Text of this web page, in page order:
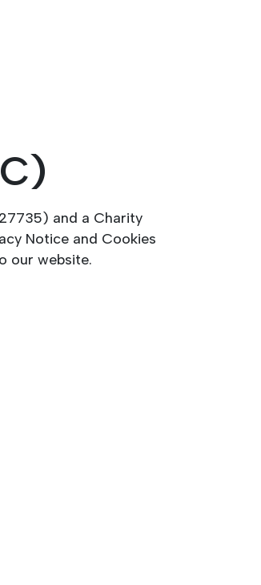
and a Charity
Notice and Cookies
our website.